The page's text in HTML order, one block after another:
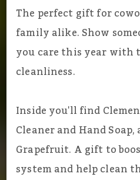
The perfect gift for
family alike. Show
you care this year with
cleanliness.
Inside you'll find
Cleaner and Hand
Grapefruit. A gift to
system and help clean